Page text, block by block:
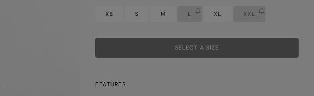
XS S M L XL XXL
SELECT A SIZE
FEATURES